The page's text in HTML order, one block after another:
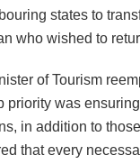
states to
who wished to
of Tourism
priority was
in addition to
that every